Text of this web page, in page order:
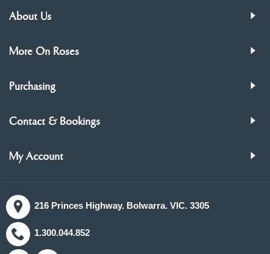
About Us
More On Roses
Purchasing
Contact & Bookings
My Account
216 Princes Highway. Bolwarra. VIC. 3305
1.300.044.852